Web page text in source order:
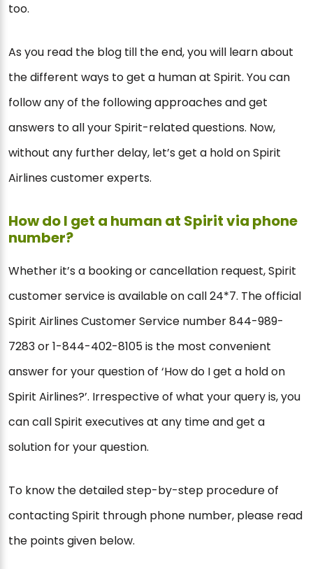
too.
As you read the blog till the end, you will learn about
the different ways to get a human at Spirit. You can
follow any of the following approaches and get
answers to all your Spirit-related questions. Now,
without any further delay, let’s get a hold on Spirit
Airlines customer experts.
How do I get a human at Spirit via phone
number?
Whether it’s a booking or cancellation request, Spirit
customer service is available on call 24*7. The official
Spirit Airlines Customer Service number 844-989-
7283 or 1-844-402-8105 is the most convenient
answer for your question of ‘How do I get a hold on
Spirit Airlines?’. Irrespective of what your query is, you
can call Spirit executives at any time and get a
solution for your question.
To know the detailed step-by-step procedure of
contacting Spirit through phone number, please read
the points given below.